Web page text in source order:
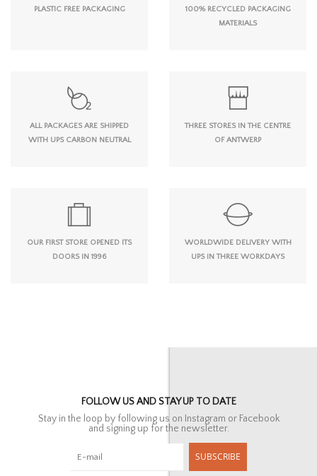
PLASTIC FREE PACKAGING
100% RECYCLED PACKAGING
MATERIALS
ALL PACKAGES ARE SHIPPED
WITH UPS CARBON NEUTRAL
THREE STORES IN THE CENTRE
OF ANTWERP
OUR FIRST STORE OPENED ITS
DOORS IN 1996
WORLDWIDE DELIVERY WITH
UPS IN THREE WORKDAYS
FOLLOW US AND STAY UP TO DATE
Stay in the loop by following us on Instagram or Facebook
and signing up for the newsletter.
SUBSCRIBE